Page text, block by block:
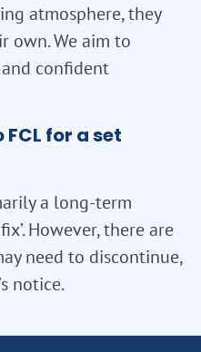
atmosphere, they
own. We aim to
confident
for a set
a long-term
However, there are
need to discontinue,
notice.